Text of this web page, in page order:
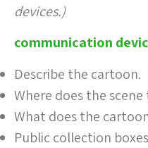
devices.)
communication
Describe the cartoon.
Where does the scene
What does the
Public collection